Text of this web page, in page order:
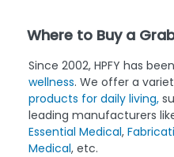
Where to Buy a
Since 2002, HPFY has
wellness. We offer a
products for daily living,
leading manufacturers
Essential Medical,
Medical, etc.